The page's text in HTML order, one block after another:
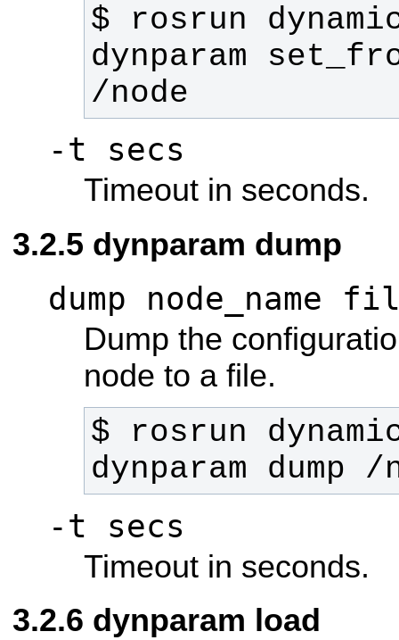
$ rosrun
dynparam
/node
-t secs
Timeout in seconds.
dynparam dump
dump node_name
Dump the
node to a file.
$ rosrun
dynparam dump /
-t secs
Timeout in seconds.
dynparam load